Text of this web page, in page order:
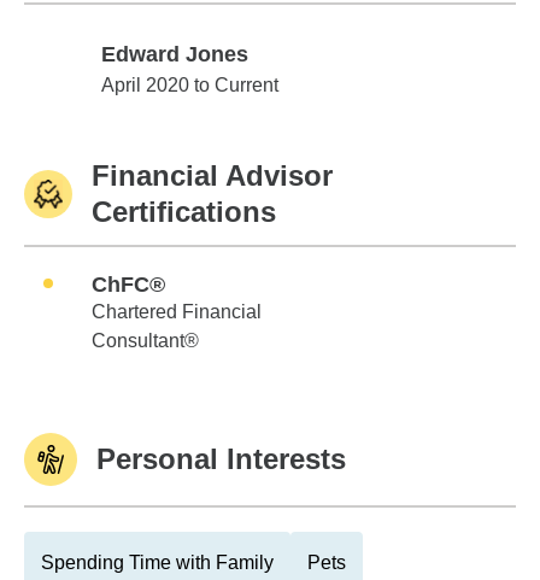
Edward Jones
Edward Jones
April 2020 to Current
Financial Advisor
Certifications
ChFC®
Chartered Financial
Consultant®
Personal Interests
Spending Time with Family Pets